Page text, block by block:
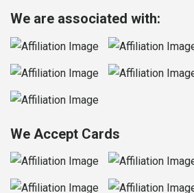
We are associated with:
We Accept Cards